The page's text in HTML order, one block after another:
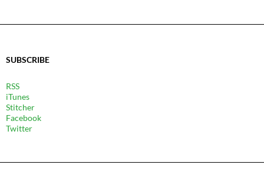
SUBSCRIBE
RSS
iTunes
Stitcher
Facebook
Twitter